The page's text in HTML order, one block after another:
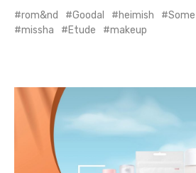
rom&nd Goodal heimish
missha
Etude makeup